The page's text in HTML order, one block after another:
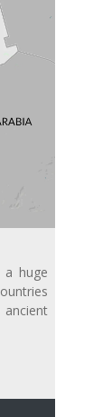
a huge